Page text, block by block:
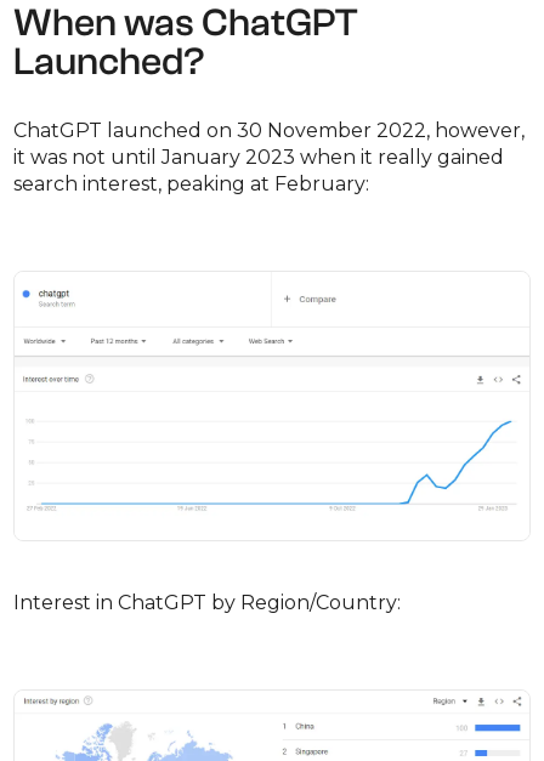
When was ChatGPT
Launched?
ChatGPT launched on 30 November 2022, however,
it was not until January 2023 when it really gained
search interest, peaking at February:
Interest in ChatGPT by Region/Country: